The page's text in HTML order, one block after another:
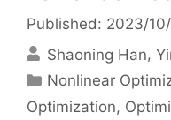
Published: 2023/
Shaoning Han
Categories
Nonlinear
Optimization,